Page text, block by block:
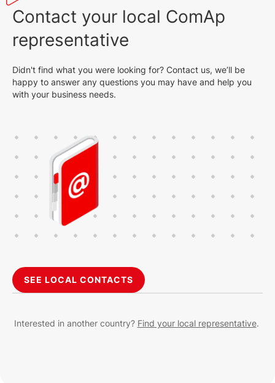
Contact your local ComAp
representative
Didn't find what you were looking for? Contact us, we’ll be
happy to answer any questions you may have and help you
with your business needs.
SEE LOCAL CONTACTS
Interested in another country? Find your local representative.